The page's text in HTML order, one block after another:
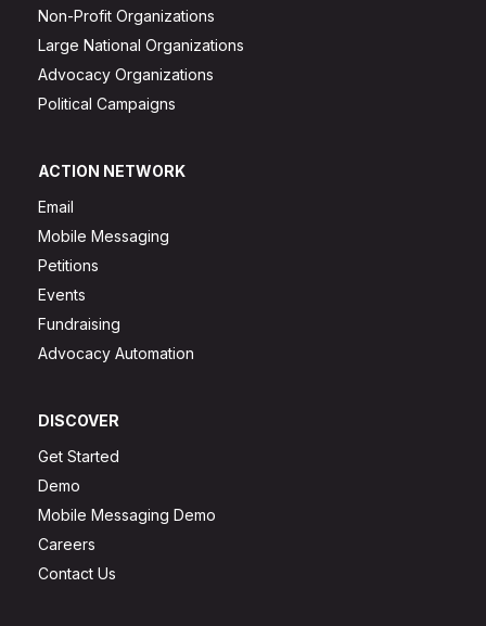
Non-Profit Organizations
Large National Organizations
Advocacy Organizations
Political Campaigns
ACTION NETWORK
Email
Mobile Messaging
Petitions
Events
Fundraising
Advocacy Automation
DISCOVER
Get Started
Demo
Mobile Messaging Demo
Careers
Contact Us